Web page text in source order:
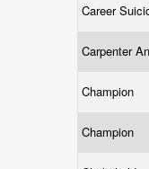
Career
Carpenter
Champion
Champion